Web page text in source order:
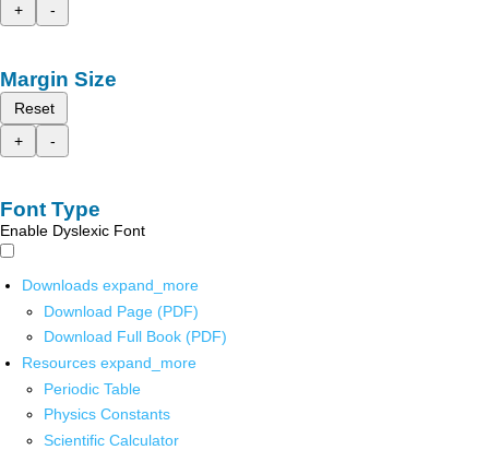
+
-
Margin Size
Reset
+
-
Font Type
Enable Dyslexic Font
Downloads expand_more
Download Page (PDF)
Download Full Book (PDF)
Resources expand_more
Periodic Table
Physics Constants
Scientific Calculator